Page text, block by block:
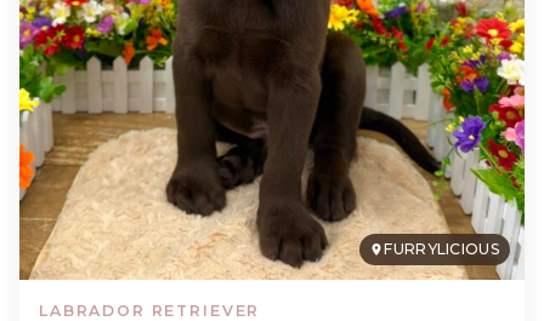
FURRYLICIOUS
LABRADOR RETRIEVER